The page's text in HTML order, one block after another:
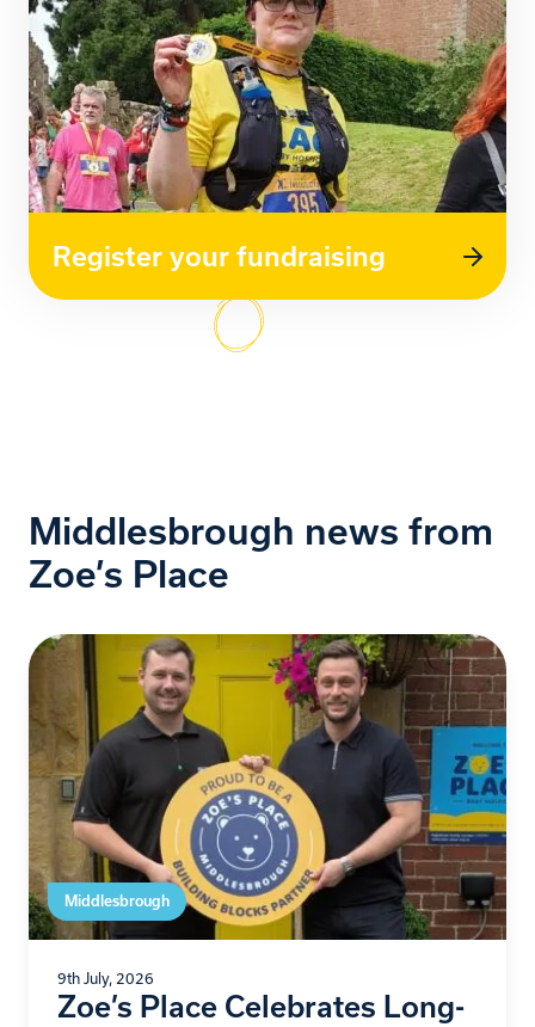
Register your fundraising
Middlesbrough news from
Zoe’s Place
Middlesbrough
9th July, 2026
Zoe’s Place Celebrates Long-